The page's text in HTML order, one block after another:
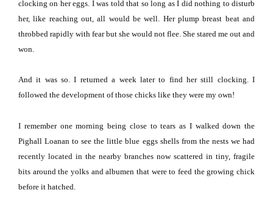
clocking on her eggs. I was told that so long as I did nothing to disturb
her, like reaching out, all would be well.
Her plump breast beat and
throbbed rapidly with fear but she would not flee. She stared me out and
won.
And it was so. I returned a week later to find her still clocking. I
followed the development of those chicks like they were my own!
I remember one morning being close to tears as I walked down the
Pighall Loanan to see the little blue eggs shells from the nests we had
recently located in the nearby branches now scattered in tiny, fragile
bits around the yolks and albumen that were to feed the growing chick
before it hatched.